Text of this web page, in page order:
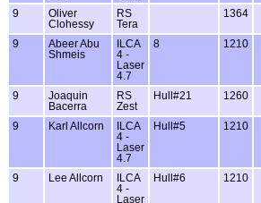
9
Oliver
Clohessy
RS
Tera
1364
9
Abeer Abu
Shmeis
ILCA
4 -
Laser
4.7
8 1210
9
Joaquin
Bacerra
RS
Zest
Hull#21 1260
9 Karl Allcorn
ILCA
4 -
Laser
4.7
Hull#5 1210
9 Lee Allcorn
ILCA
4 -
Laser
Hull#6 1210